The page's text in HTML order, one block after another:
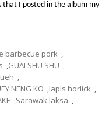
that I posted in the album my
barbecue pork ,
,GUAI SHU SHU ,
,
NENG KO ,lapis horlick ,
,Sarawak laksa ,